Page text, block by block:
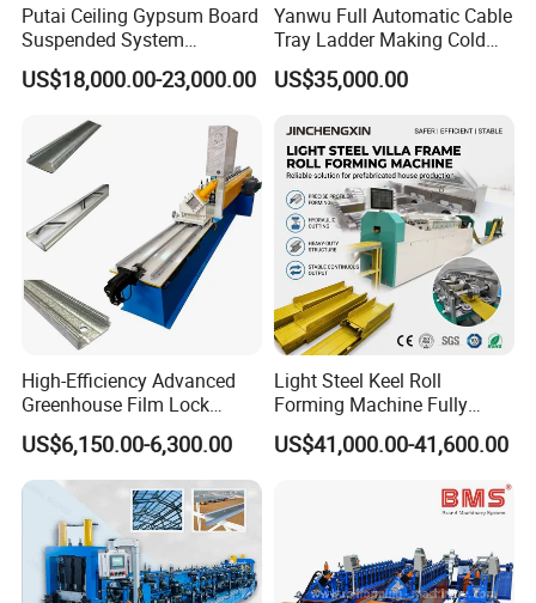
Putai Ceiling Gypsum Board
Suspended System
Production Line Cross Main
T Grid Steel Tee Bar Making
US$18,000.00-23,000.00
Yanwu Full Automatic Cable
Tray Ladder Making Cold
Roll Forming Machine
Manufacturing Machine
US$35,000.00
High-Efficiency Advanced
Greenhouse Film Lock
Profile Roll Forming
Machine for Fast
Production
US$6,150.00-6,300.00
Light Steel Keel Roll
Forming Machine Fully
Automatic High Speed
Production Line
US$41,000.00-41,600.00